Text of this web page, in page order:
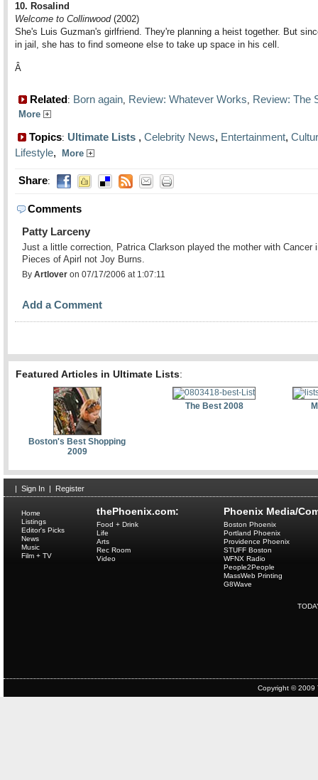
10. Rosalind
Welcome to Collinwood(2002)
She's Luis Guzman's girlfriend. They're planning a heist together. But
in jail, she has to find someone else to take up space in his cell.
Â
Related: Born again, Review: Whatever Works, Review: The
More
Topics: Ultimate Lists , Celebrity News, Entertainment,
Lifestyle, More
Share:
Comments
Patty Larceny
Just a little correction, Patrica Clarkson played the mother with Cancer
Pieces of Apirl not Joy Burns.
By Artlover on 07/17/2006 at 1:07:11
Add a Comment
Featured Articles in Ultimate Lists:
Boston's Best Shopping
2009
The Best 2008
| Sign In | Register
thePhoenix.com:
Home
Listings
Editor's Picks
News
Music
Film + TV
Food + Drink
Life
Arts
Rec Room
Video
Phoenix Media/
Boston Phoenix
Portland Phoenix
Providence Phoenix
STUFF Boston
WFNX Radio
People2People
MassWeb Printing
G8Wave
Copyright © 2009